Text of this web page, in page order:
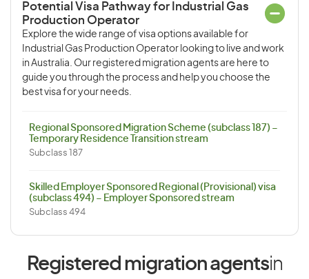
Potential Visa Pathway for Industrial Gas
Production Operator
Explore the wide range of visa options available for
Industrial Gas Production Operator looking to live and work
in Australia. Our registered migration agents are here to
guide you through the process and help you choose the
best visa for your needs.
Regional Sponsored Migration Scheme (subclass 187) –
Temporary Residence Transition stream
Subclass 187
Skilled Employer Sponsored Regional (Provisional) visa
(subclass 494) – Employer Sponsored stream
Subclass 494
Registered migration agentsin